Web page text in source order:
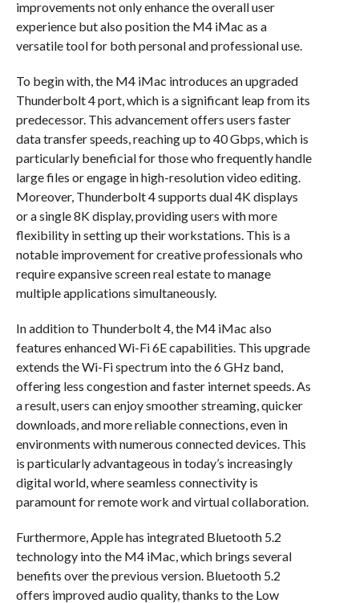
improvements not only enhance the overall user
experience but also position the M4 iMac as a
versatile tool for both personal and professional use.
To begin with, the M4 iMac introduces an upgraded
Thunderbolt 4 port, which is a significant leap from its
predecessor. This advancement offers users faster
data transfer speeds, reaching up to 40 Gbps, which is
particularly beneficial for those who frequently handle
large files or engage in high-resolution video editing.
Moreover, Thunderbolt 4 supports dual 4K displays
or a single 8K display, providing users with more
flexibility in setting up their workstations. This is a
notable improvement for creative professionals who
require expansive screen real estate to manage
multiple applications simultaneously.
In addition to Thunderbolt 4, the M4 iMac also
features enhanced Wi-Fi 6E capabilities. This upgrade
extends the Wi-Fi spectrum into the 6 GHz band,
offering less congestion and faster internet speeds. As
a result, users can enjoy smoother streaming, quicker
downloads, and more reliable connections, even in
environments with numerous connected devices. This
is particularly advantageous in today’s increasingly
digital world, where seamless connectivity is
paramount for remote work and virtual collaboration.
Furthermore, Apple has integrated Bluetooth 5.2
technology into the M4 iMac, which brings several
benefits over the previous version. Bluetooth 5.2
offers improved audio quality, thanks to the Low